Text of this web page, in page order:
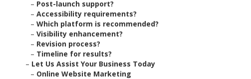
– Post-launch support?
– Accessibility requirements?
– Which platform is recommended?
– Visibility enhancement?
– Revision process?
– Timeline for results?
– Let Us Assist Your Business Today
– Online Website Marketing